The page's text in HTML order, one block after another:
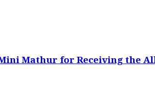
Mathur for Receiving the